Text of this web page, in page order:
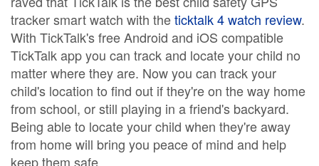
tracker smart watch with theticktalk 4 watch review.
With TickTalk's free Android and iOS compatible
TickTalk app you can track and locate your child no
matter where they are. Now you can track your
child's location to find out if they're on the way home
from school, or still playing in a friend's backyard.
Being able to locate your child when they're away
from home will bring you peace of mind and help
keep them safe.